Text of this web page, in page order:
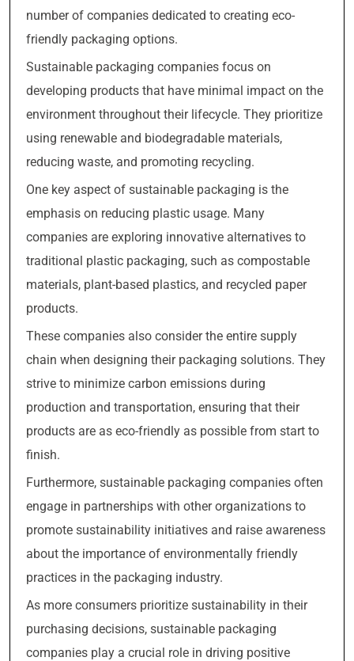
number of companies dedicated to creating eco-
friendly packaging options.
Sustainable packaging companies focus on
developing products that have minimal impact on the
environment throughout their lifecycle. They prioritize
using renewable and biodegradable materials,
reducing waste, and promoting recycling.
One key aspect of sustainable packaging is the
emphasis on reducing plastic usage. Many
companies are exploring innovative alternatives to
traditional plastic packaging, such as compostable
materials, plant-based plastics, and recycled paper
products.
These companies also consider the entire supply
chain when designing their packaging solutions. They
strive to minimize carbon emissions during
production and transportation, ensuring that their
products are as eco-friendly as possible from start to
finish.
Furthermore, sustainable packaging companies often
engage in partnerships with other organizations to
promote sustainability initiatives and raise awareness
about the importance of environmentally friendly
practices in the packaging industry.
As more consumers prioritize sustainability in their
purchasing decisions, sustainable packaging
companies play a crucial role in driving positive